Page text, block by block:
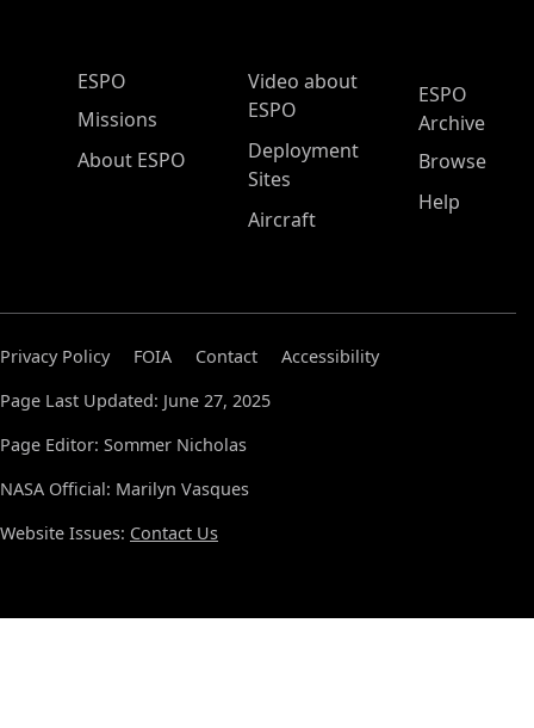
ESPO Main Menu
ESPO
Missions
About ESPO
Video about
ESPO
Deployment
Sites
Aircraft
ESPO
Archive
Browse
Help
Privacy Policy FOIA Contact
Accessibility
Page Last Updated: June 27, 2025
Page Editor: Sommer Nicholas
NASA Official: Marilyn Vasques
Website Issues: Contact Us